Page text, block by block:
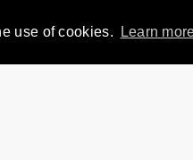
use of cookies. Learn